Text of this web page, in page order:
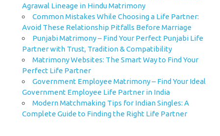
Agrawal Lineage in Hindu Matrimony
Common Mistakes While Choosing a Life Partner:
Avoid These Relationship Pitfalls Before Marriage
Punjabi Matrimony – Find Your Perfect Punjabi Life
Partner with Trust, Tradition & Compatibility
Matrimony Websites: The Smart Way to Find Your
Perfect Life Partner
Government Employee Matrimony – Find Your Ideal
Government Employee Life Partner in India
Modern Matchmaking Tips for Indian Singles: A
Complete Guide to Finding the Right Life Partner